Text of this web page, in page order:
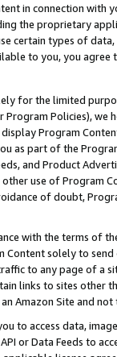
in connection
the proprietary
certain types of
to you, you agree
for the limited
Program Policies),
Program
as part of the
and Product
use of Program
of doubt,
with the terms of
solely to
to any page of a
links to sites other
Amazon Site and not
to access data,
or Data Feeds to